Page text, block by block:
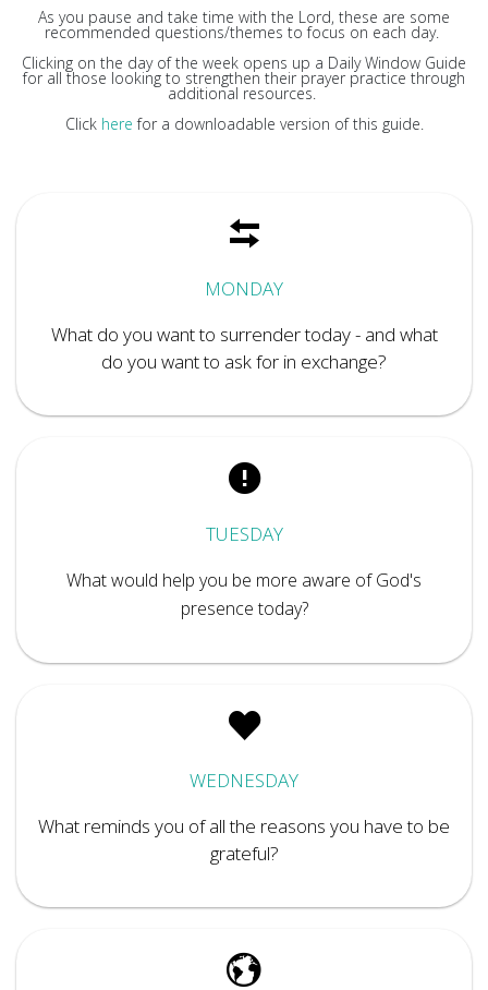
As you pause and take time with the Lord, these are some
recommended questions/themes to focus on each day.
Clicking on the day of the week opens up a Daily Window Guide
for all those looking to strengthen their prayer practice through
additional resources.
Click here for a downloadable version of this guide.
MONDAY
What do you want to surrender today - and what
do you want to ask for in exchange?
TUESDAY
What would help you be more aware of God's
presence today?
WEDNESDAY
What reminds you of all the reasons you have to be
grateful?